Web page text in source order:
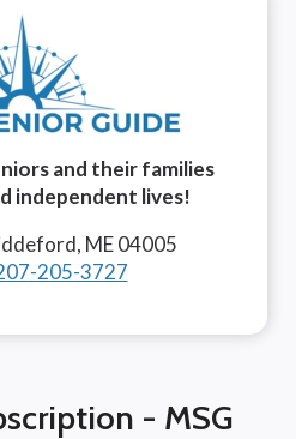
and their families
independent lives!
ME 04005
205-3727
- MSG